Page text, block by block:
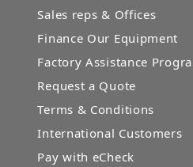
Sales reps & Offices
Finance Our Equipment
Factory Assistance
Request a Quote
Terms & Conditions
International Customers
Pay with eCheck